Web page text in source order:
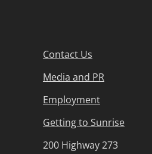
Contact Us
Media and PR
Employment
Getting to Sunrise
200 Highway 273